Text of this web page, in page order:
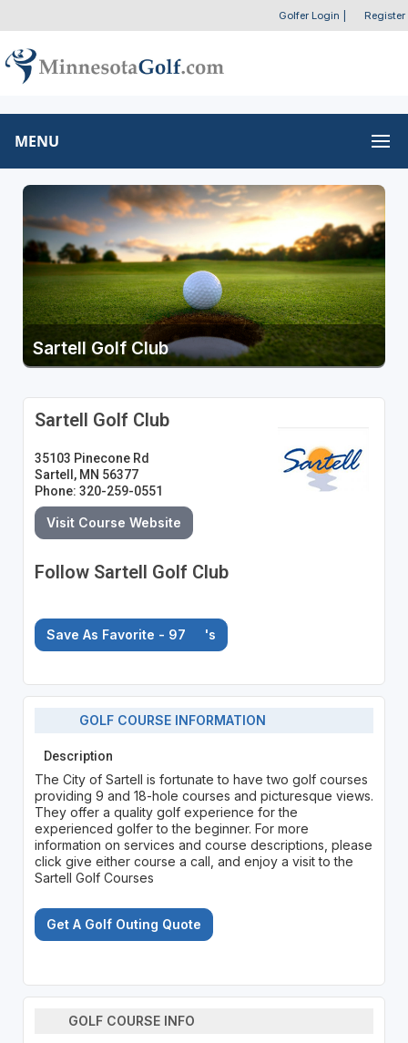
Golfer Login Register
MENU
Sartell Golf Club
Sartell Golf Club
35103 Pinecone Rd
Sartell, MN 56377
Phone: 320-259-0551
Visit Course Website
Follow Sartell Golf Club
Save As Favorite - 97 's
GOLF COURSE INFORMATION
Description
The City of Sartell is fortunate to have two golf courses
providing 9 and 18-hole courses and picturesque views.
They offer a quality golf experience for the
experienced golfer to the beginner. For more
information on services and course descriptions, please
click give either course a call, and enjoy a visit to the
Sartell Golf Courses
Get A Golf Outing Quote
GOLF COURSE INFO